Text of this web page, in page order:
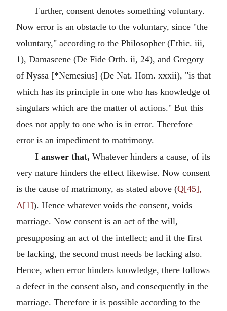
Further, consent denotes something voluntary.
Now error is an obstacle to the voluntary, since "the
voluntary," according to the Philosopher (Ethic. iii,
1), Damascene (De Fide Orth. ii, 24), and Gregory
of Nyssa [*Nemesius] (De Nat. Hom. xxxii), "is that
which has its principle in one who has knowledge of
singulars which are the matter of actions." But this
does not apply to one who is in error. Therefore
error is an impediment to matrimony.
I answer that, Whatever hinders a cause, of its
very nature hinders the effect likewise. Now consent
is the cause of matrimony, as stated above (Q[45],
A[1]). Hence whatever voids the consent, voids
marriage. Now consent is an act of the will,
presupposing an act of the intellect; and if the first
be lacking, the second must needs be lacking also.
Hence, when error hinders knowledge, there follows
a defect in the consent also, and consequently in the
marriage. Therefore it is possible according to the